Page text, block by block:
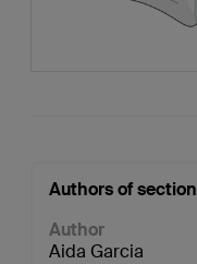
Authors of section
Author
Aida Garcia